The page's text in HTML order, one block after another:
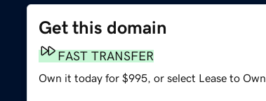
Get this domain
FAST TRANSFER
Own it today for $995, or select Lease to Own.